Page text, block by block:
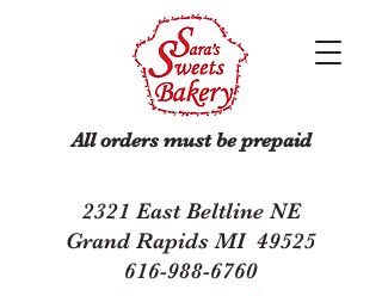
All orders must be prepaid
2321 East Beltline NE
Grand Rapids MI 49525
616-988-6760